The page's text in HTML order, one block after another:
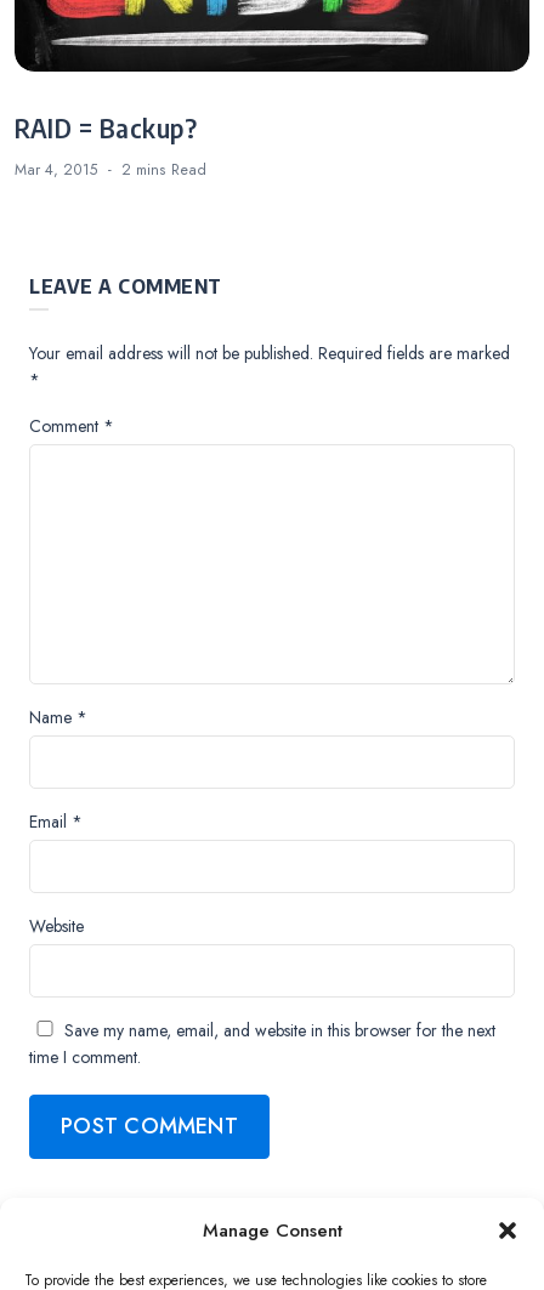
Manage Consent
To provide the best experiences, we use technologies like cookies to store
RAID = Backup?
Mar 4, 2015 2 mins Read
LEAVE A COMMENT
Your email address will not be published. Required fields are marked
*
Comment *
Name *
Email *
Website
Save my name, email, and website in this browser for the next
time I comment.